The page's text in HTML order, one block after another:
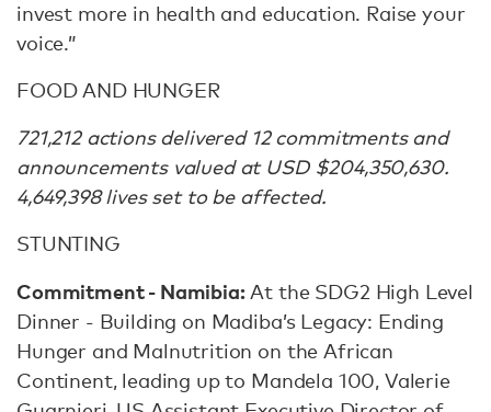
invest more in health and education. Raise your
voice.”
FOOD AND HUNGER
721,212 actions delivered 12 commitments and
announcements valued at USD $204,350,630.
4,649,398 lives set to be affected.
STUNTING
Commitment - Namibia:At the SDG2 High Level
Dinner - Building on Madiba’s Legacy: Ending
Hunger and Malnutrition on the African
Continent, leading up to Mandela 100, Valerie